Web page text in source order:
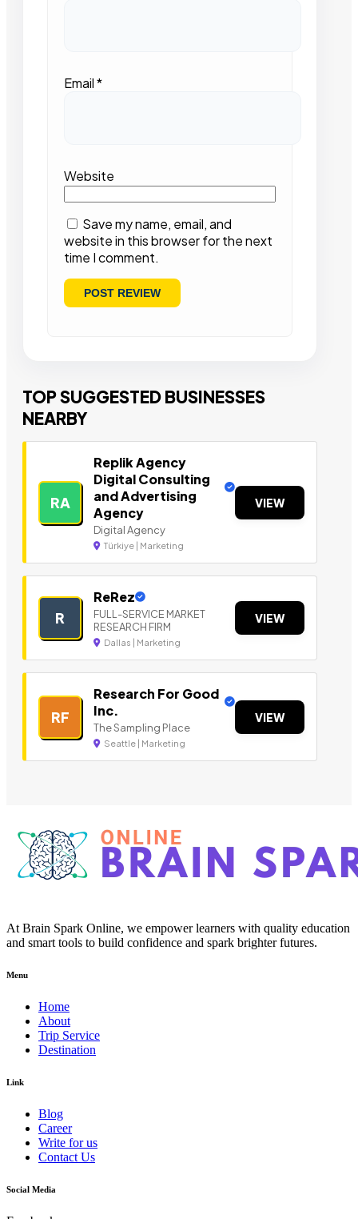
Email*
Website
Save my name, email, and
website in this browser for the next
time I comment.
TOP SUGGESTED BUSINESSES
NEARBY
RA
Replik Agency
Digital Consulting
and Advertising
Agency
Digital Agency
Türkiye | Marketing
VIEW
R
ReRez
FULL-SERVICE MARKET
RESEARCH FIRM
Dallas | Marketing
VIEW
RF
Research For Good
Inc.
The Sampling Place
Seattle | Marketing
VIEW
At Brain Spark Online, we empower learners with quality education
and smart tools to build confidence and spark brighter futures.
Menu
Home
About
Trip Service
Destination
Link
Blog
Career
Write for us
Contact Us
Social Media